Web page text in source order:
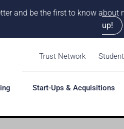
and be the first to know
up!
Trust Network
Start-Ups & Acquisitions